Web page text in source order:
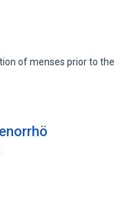
of menses prior to the